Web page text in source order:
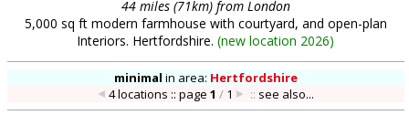
44 miles (71km) from London
5,000 sq ft modern farmhouse with courtyard, and open-plan
Interiors. Hertfordshire. (new location 2026)
minimal in area: Hertfordshire
4 locations :: page1 / 1 :: see also...